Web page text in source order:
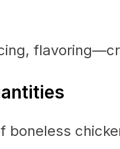
boneless